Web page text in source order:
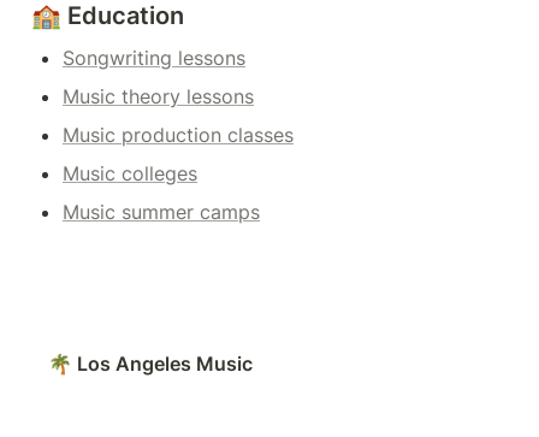
🏫 Education
Songwriting lessons
Music theory lessons
Music production classes
Music colleges
Music summer camps
🌴 Los Angeles Music